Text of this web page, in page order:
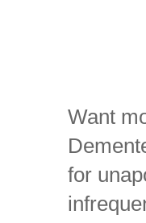
Want
for